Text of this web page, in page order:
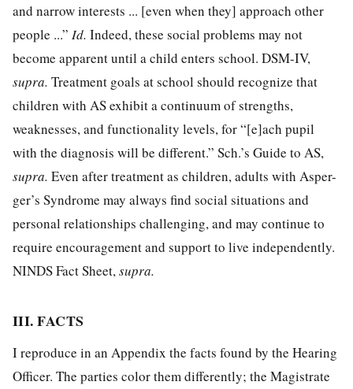
and narrow interests ... [even when they] approach other
people ...” Id. Indeed, these social problems may not
become apparent until a child enters school. DSM-IV,
supra. Treatment goals at school should recognize that
children with AS exhibit a continuum of strengths,
weaknesses, and functionality levels, for “[e]ach pupil
with the diagnosis will be different.” Sch.’s Guide to AS,
supra. Even after treatment as children, adults with Asper-
ger’s Syndrome may always find social situations and
personal relationships challenging, and may continue to
require encouragement and support to live independently.
NINDS Fact Sheet,supra.
III. FACTS
I reproduce in an Appendix the facts found by the Hearing
Officer. The parties color them differently; the Magistrate